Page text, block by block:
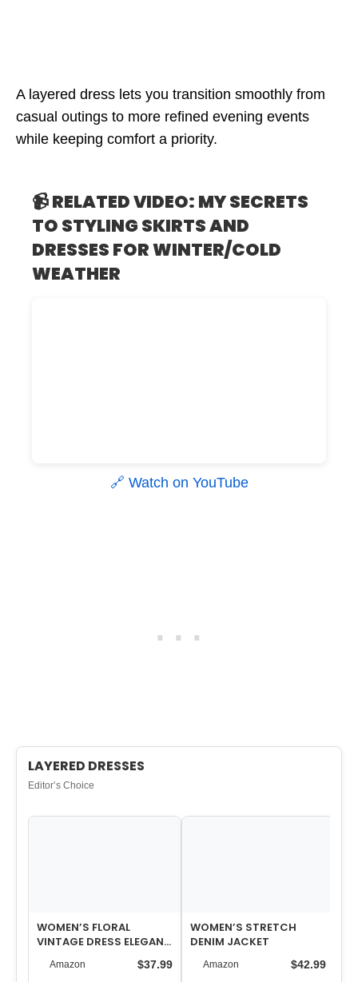
A layered dress lets you transition smoothly from
casual outings to more refined evening events
while keeping comfort a priority.
📹 RELATED VIDEO: MY SECRETS
TO STYLING SKIRTS AND
DRESSES FOR WINTER/COLD
WEATHER
🔗 Watch on YouTube
LAYERED DRESSES
Editor’s Choice
WOMEN’S FLORAL
VINTAGE DRESS ELEGANT
MIDI EVENING DRESS 3/4
SLEEVES
Amazon $37.99
WOMEN’S STRETCH
DENIM JACKET
Amazon $42.99